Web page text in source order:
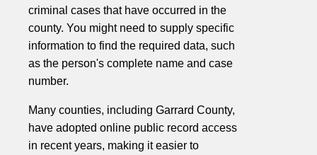
criminal cases that have occurred in the
county. You might need to supply specific
information to find the required data, such
as the person's complete name and case
number.
Many counties, including Garrard County,
have adopted online public record access
in recent years, making it easier to